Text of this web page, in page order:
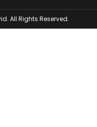
All Rights Reserved.